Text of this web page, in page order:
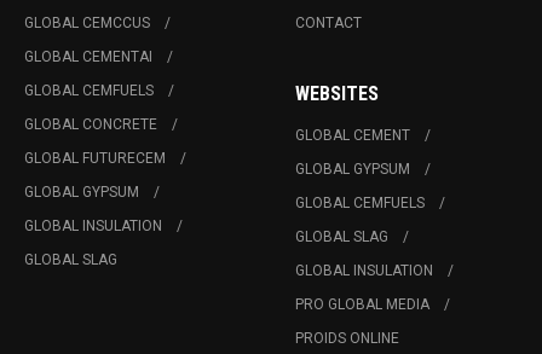
GLOBAL CEMCCUS
GLOBAL CEMENTAI
GLOBAL CEMFUELS
GLOBAL CONCRETE
GLOBAL FUTURECEM
GLOBAL GYPSUM
GLOBAL INSULATION
GLOBAL SLAG
CONTACT
WEBSITES
GLOBAL CEMENT
GLOBAL GYPSUM
GLOBAL CEMFUELS
GLOBAL SLAG
GLOBAL INSULATION
PRO GLOBAL MEDIA
PROIDS ONLINE